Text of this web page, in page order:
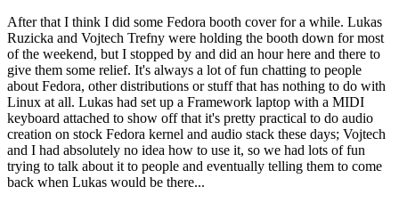
After that I think I did some Fedora booth cover for a while. Lukas
Ruzicka and Vojtech Trefny were holding the booth down for most
of the weekend, but I stopped by and did an hour here and there to
give them some relief. It's always a lot of fun chatting to people
about Fedora, other distributions or stuff that has nothing to do with
Linux at all. Lukas had set up a Framework laptop with a MIDI
keyboard attached to show off that it's pretty practical to do audio
creation on stock Fedora kernel and audio stack these days; Vojtech
and I had absolutely no idea how to use it, so we had lots of fun
trying to talk about it to people and eventually telling them to come
back when Lukas would be there...